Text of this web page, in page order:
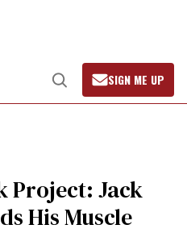
Open
Search
SIGN ME UP
Project: Jack
His Muscle